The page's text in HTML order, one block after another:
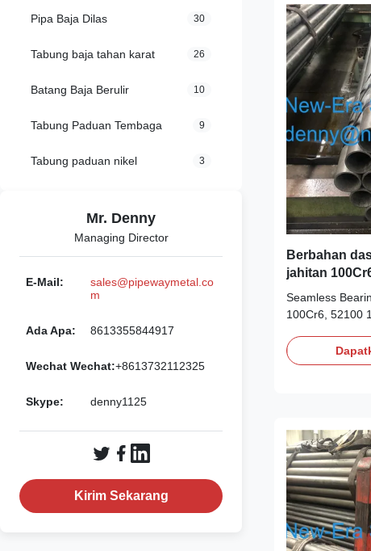
Pipa Baja Dilas 30
Tabung baja tahan karat 26
Batang Baja Berulir 10
Tabung Paduan Tembaga 9
Tabung paduan nikel 3
Mr. Denny
Managing Director
E-Mail:
sales@pipewaymetal.co
m
Ada Apa: 8613355844917
Wechat Wechat:+8613732112325
Skype: denny1125
Kirim Sekarang
Oil Quenched &
34 HRc. AISI
hardenss less
structural steel
Berbahan
jahitan
Seamless
100Cr6, 52100
(Rc) at room
chrome alloy
Standards
Japanese GB
SAE52100
Composition
Ni GCr15/